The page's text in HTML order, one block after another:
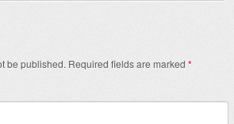
be published. Required fields are marked *